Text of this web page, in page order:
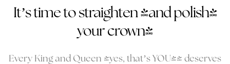
It’s time to straighten (and polish)
your crown!
Every King and Queen (yes, that’s YOU!) deserves